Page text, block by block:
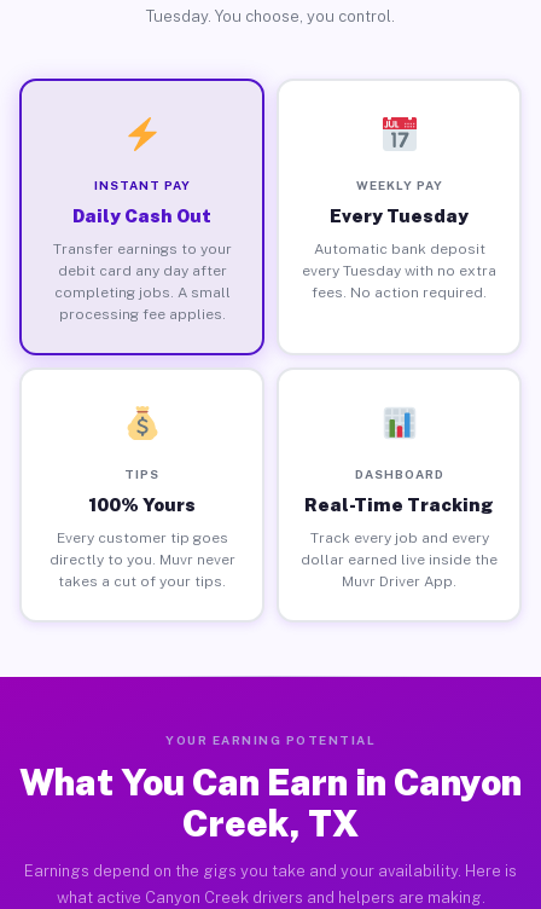
Tuesday. You choose, you control.
INSTANT PAY
Daily Cash Out
Transfer earnings to your
debit card any day after
completing jobs. A small
processing fee applies.
WEEKLY PAY
Every Tuesday
Automatic bank deposit
every Tuesday with no extra
fees. No action required.
TIPS
100% Yours
Every customer tip goes
directly to you. Muvr never
takes a cut of your tips.
DASHBOARD
Real-Time Tracking
Track every job and every
dollar earned live inside the
Muvr Driver App.
YOUR EARNING POTENTIAL
What You Can Earn in Canyon
Creek, TX
Earnings depend on the gigs you take and your availability. Here is
what active Canyon Creek drivers and helpers are making.